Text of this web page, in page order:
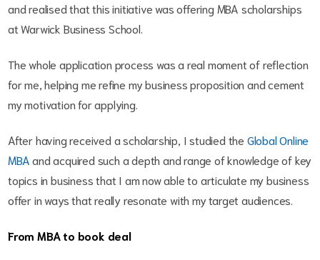
and realised that this initiative was offering MBA scholarships
at Warwick Business School.
The whole application process was a real moment of reflection
for me, helping me refine my business proposition and cement
my motivation for applying.
After having received a scholarship, I studied the Global Online
MBAand acquired such a depth and range of knowledge of key
topics in business that I am now able to articulate my business
offer in ways that really resonate with my target audiences.
From MBA to book deal